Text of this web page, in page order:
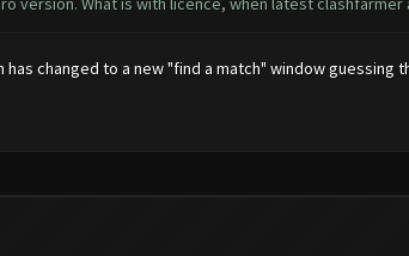
changed to a new "find a match" window guessing